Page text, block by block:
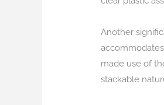
Another
made use of
stackable